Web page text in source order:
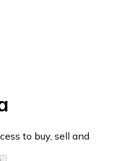
to buy, sell and